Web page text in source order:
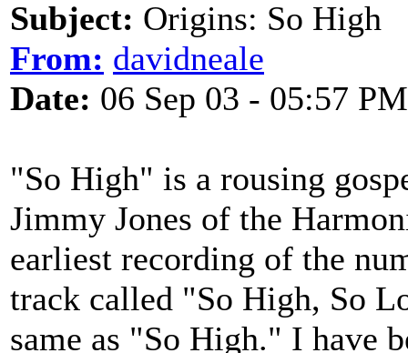
Subject: Origins: So High
From: davidneale
Date: 06 Sep 03 - 05:57 PM
"So High" is a rousing
Jimmy Jones of the
earliest recording of the
track called "So High, So
same as "So High." I have